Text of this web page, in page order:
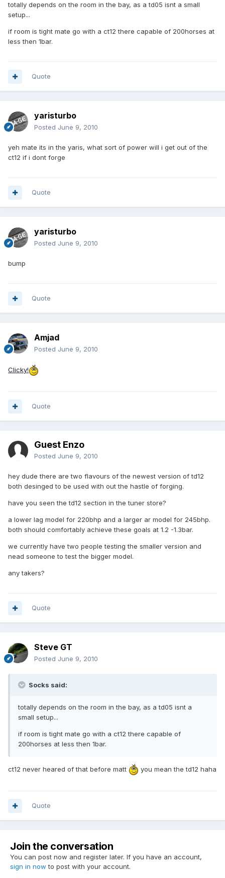
totally depends on the room in the bay, as a td05 isnt a small
setup...
if room is tight mate go with a ct12 there capable of 200horses at
less then 1bar.
Quote
yaristurbo
Posted June 9, 2010
yeh mate its in the yaris, what sort of power will i get out of the
ct12 if i dont forge
Quote
yaristurbo
Posted June 9, 2010
bump
Quote
Amjad
Posted June 9, 2010
Clicky!
Quote
Guest Enzo
Posted June 9, 2010
hey dude there are two flavours of the newest version of td12
both desinged to be used with out the hastle of forging.
have you seen the td12 section in the tuner store?
a lower lag model for 220bhp and a larger ar model for 245bhp.
both should comfortably achieve these goals at 1.2 -1.3bar.
we currently have two people testing the smaller version and
nead someone to test the bigger model.
any takers?
Quote
Steve GT
Posted June 9, 2010
Socks said:
totally depends on the room in the bay, as a td05 isnt a
small setup...
if room is tight mate go with a ct12 there capable of
200horses at less then 1bar.
ct12 never heared of that before matt you mean the td12 haha
Quote
Join the conversation
You can post now and register later. If you have an account,
sign in now to post with your account.